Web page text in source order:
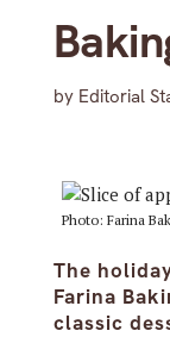
by Editorial
Photo: Farina
The
Farina
classic